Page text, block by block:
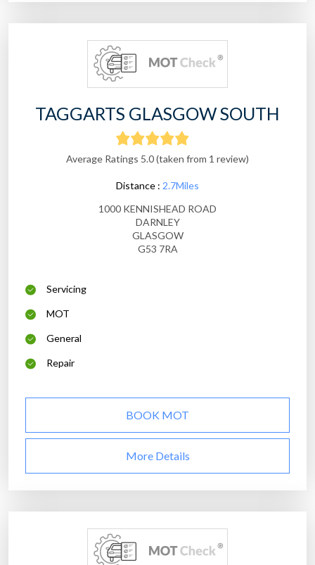
TAGGARTS GLASGOW SOUTH
Average Ratings 5.0 (taken from 1 review)
Distance : 2.7Miles
1000 KENNISHEAD ROAD
DARNLEY
GLASGOW
G53 7RA
Servicing
MOT
General
Repair
BOOK MOT
More Details